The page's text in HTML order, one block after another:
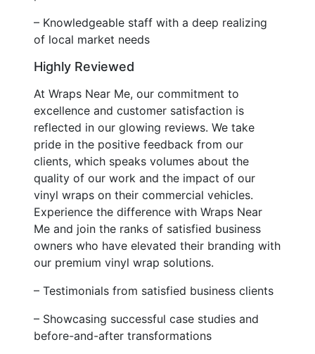
– Knowledgeable staff with a deep realizing
of local market needs
Highly Reviewed
At Wraps Near Me, our commitment to
excellence and customer satisfaction is
reflected in our glowing reviews. We take
pride in the positive feedback from our
clients, which speaks volumes about the
quality of our work and the impact of our
vinyl wraps on their commercial vehicles.
Experience the difference with Wraps Near
Me and join the ranks of satisfied business
owners who have elevated their branding with
our premium vinyl wrap solutions.
– Testimonials from satisfied business clients
– Showcasing successful case studies and
before-and-after transformations